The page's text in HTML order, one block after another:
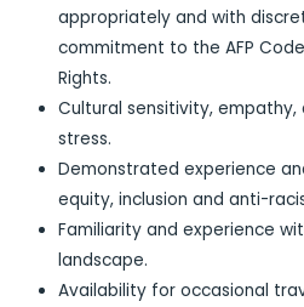
appropriately and with
commitment to the AFP
Rights.
Cultural sensitivity,
stress.
Demonstrated experience
equity, inclusion and anti-
Familiarity and experience
landscape.
Availability for occasional